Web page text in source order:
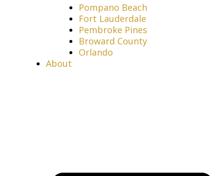
Pompano Beach
Fort Lauderdale
Pembroke Pines
Broward County
Orlando
About